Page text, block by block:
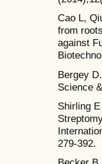
Cao L,
from
against
Bergey
Science
Shirling
279-392.